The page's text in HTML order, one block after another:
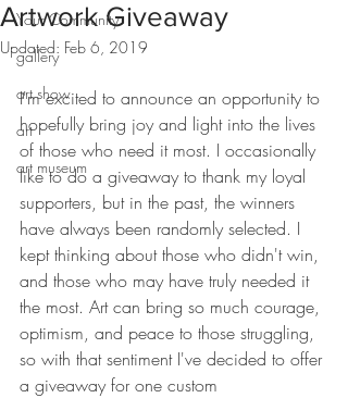
Your Community
gallery
art show
art
art museum
Artwork Giveaway
Updated: Feb 6, 2019
I'm excited to announce an opportunity to
hopefully bring joy and light into the lives
of those who need it most. I occasionally
like to do a giveaway to thank my loyal
supporters, but in the past, the winners
have always been randomly selected. I
kept thinking about those who didn't win,
and those who may have truly needed it
the most. Art can bring so much courage,
optimism, and peace to those struggling,
so with that sentiment I've decided to offer
a giveaway for one custom